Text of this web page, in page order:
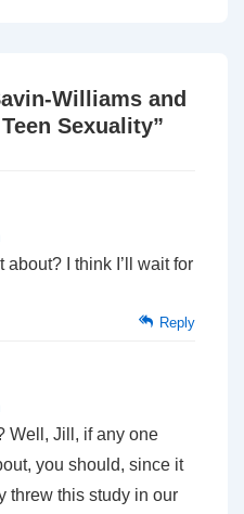
Williams and
Sexuality”
about? I think I’ll wait for
Reply
Well, Jill, if any one
you should, since it
threw this study in our